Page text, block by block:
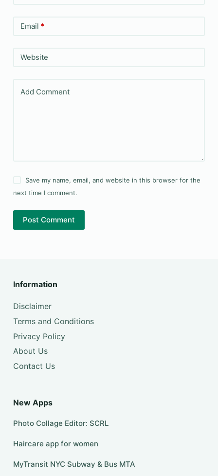
Email *
Website
Add Comment
Save my name, email, and website in this browser for the
next time I comment.
Post Comment
Information
Disclaimer
Terms and Conditions
Privacy Policy
About Us
Contact Us
New Apps
Photo Collage Editor: SCRL
Haircare app for women
MyTransit NYC Subway & Bus MTA